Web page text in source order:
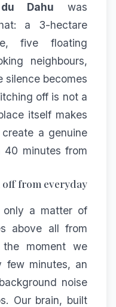
Dahu was
a 3-hectare
five floating
neighbours,
silence becomes
off is not a
itself makes
a genuine
40 minutes from
from everyday
only a matter of
above all from
the moment we
few minutes, an
noise
Our brain, built